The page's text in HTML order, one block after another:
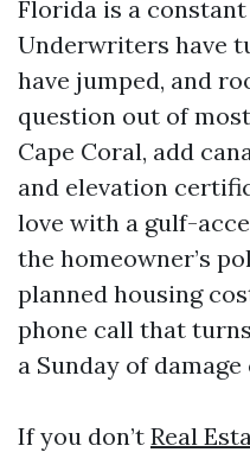
Florida is a constant
Underwriters have
have jumped, and
question out of
Cape Coral, add
and elevation
love with a gulf-
the homeowner’s
planned housing
phone call that
a Sunday of
If you don’t Real